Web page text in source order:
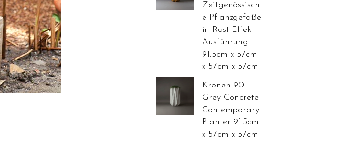
Zeitgenössisch
e Pflanzgefäße
in Rost-Effekt-
Ausführung
91,5cm x 57cm
x 57cm x 57cm
Kronen 90
Grey Concrete
Contemporary
Planter 91.5cm
x 57cm x 57cm